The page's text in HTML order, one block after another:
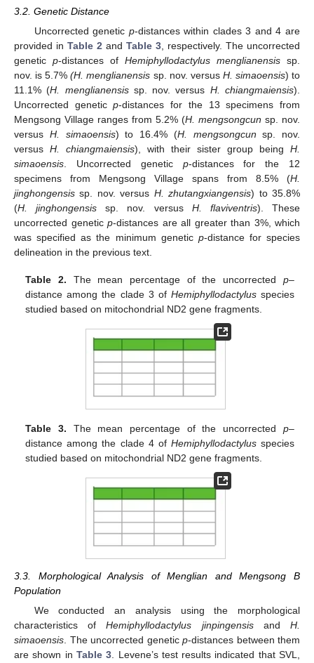
3.2. Genetic Distance
Uncorrected genetic p-distances within clades 3 and 4 are
provided in Table 2 and Table 3, respectively. The uncorrected
genetic p-distances of Hemiphyllodactylus menglianensis sp.
nov. is 5.7%(H. menglianensis sp. nov. versus H. simaoensis) to
11.1% (H. menglianensissp. nov. versus H. chiangmaiensis).
Uncorrected geneticp-distances for the 13 specimens from
Mengsong Village ranges from 5.2% (H. mengsongcun sp. nov.
versus H. simaoensis) to 16.4% (H. mengsongcun sp. nov.
versus H. chiangmaiensis), with their sister group being H.
simaoensis. Uncorrected genetic p-distances for the 12
specimens from Mengsong Village spans from 8.5% (H.
jinghongensis sp. nov. versus H. zhutangxiangensis) to 35.8%
(H. jinghongensis sp. nov. versus H. flaviventris). These
uncorrected genetic p-distances are all greater than 3%, which
was specified as the minimum genetic p-distance for species
delineation in the previous text.
Table 2. The mean percentage of the uncorrected p–
distance among the clade 3 of Hemiphyllodactylusspecies
studied based on mitochondrial ND2 gene fragments.
Table 3. The mean percentage of the uncorrected p–
distance among the clade 4 of Hemiphyllodactylusspecies
studied based on mitochondrial ND2 gene fragments.
3.3. Morphological Analysis of Menglian and Mengsong B
Population
We conducted an analysis using the morphological
characteristics ofHemiphyllodactylus jinpingensisandH.
simaoensis . The uncorrected genetic p-distances between them
are shown in Table 3 . Levene’s test results indicated that SVL,